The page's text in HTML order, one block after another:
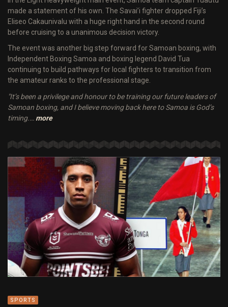
made a statement of his own. The Savai’i fighter dropped Fiji’s
Eliseo Cakaunivalu with a huge right hand in the second round
before cruising to a unanimous decision victory.
The event was another big step forward for Samoan boxing, with
Independent Boxing Samoa and boxing legend David Tua
continuing to build pathways for local fighters to transition from
the amateur ranks to the professional stage.
"It’s been a privilege and honour to be training our future leaders of
Samoan boxing, and I believe moving back here to Samoa is God’s
timing.… more
SPORTS